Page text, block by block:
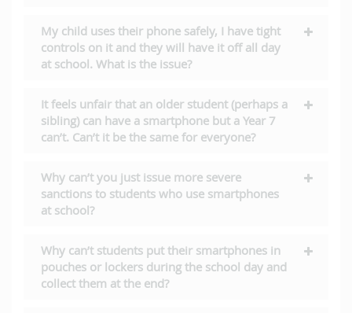
My child uses their phone safely, I have tight
controls on it and they will have it off all day
at school. What is the issue?
It feels unfair that an older student (perhaps a
sibling) can have a smartphone but a Year 7
can’t. Can’t it be the same for everyone?
Why can’t you just issue more severe
sanctions to students who use smartphones
at school?
Why can’t students put their smartphones in
pouches or lockers during the school day and
collect them at the end?